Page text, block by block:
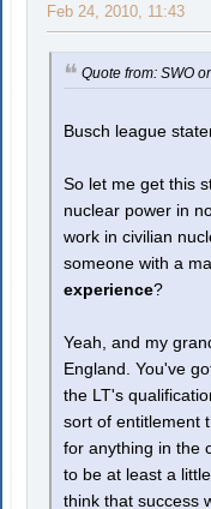
Feb 24, 2010, 11:43
Quote from: SWO
Busch league
So let me get this
nuclear power in
work in civilian
someone with a
experience?
Yeah, and my
England. You've
the LT's
sort of entitlement
for anything in the
to be at least a
think that success